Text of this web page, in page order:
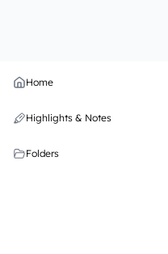
Home
Highlights & Notes
Folders